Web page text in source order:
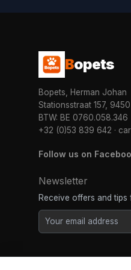
Bopets
Bopets, Herman Johan
Stationsstraat 157,
BTW: BE 0760.058.346
+32 (0)53 839 642 ·
Follow us on
Newsletter
Receive offers and tips